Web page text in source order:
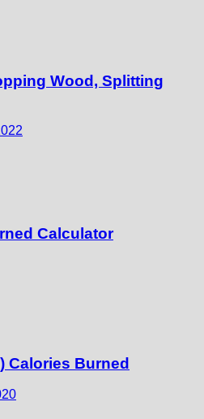
Wood, Splitting
Calculator
Calories Burned